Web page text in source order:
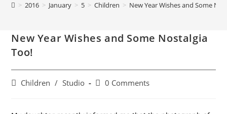
> 2016 > January > 5 > Children > New Year Wishes and Some
New Year Wishes and Some Nostalgia
Too!
Children / Studio 0 Comments